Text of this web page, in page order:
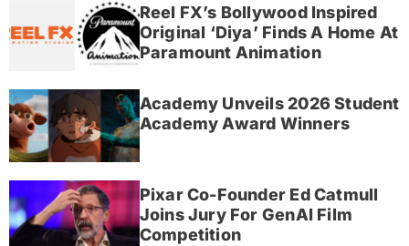
Reel FX’s Bollywood Inspired
Original ‘Diya’ Finds A Home At
Paramount Animation
Academy Unveils 2026 Student
Academy Award Winners
Pixar Co-Founder Ed Catmull
Joins Jury For GenAI Film
Competition